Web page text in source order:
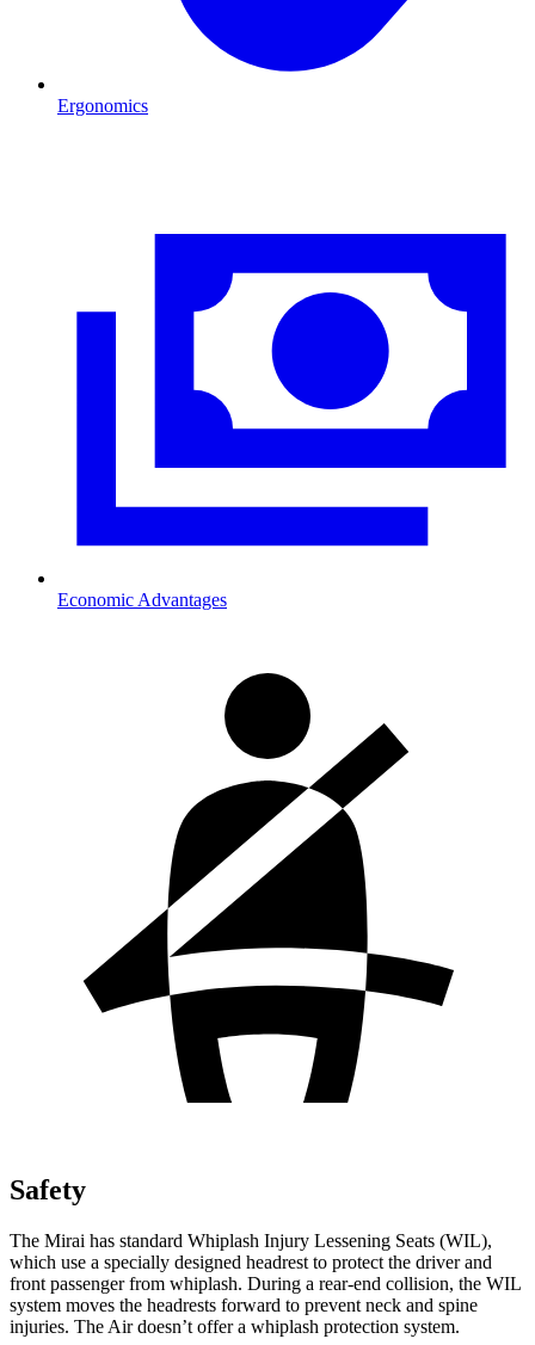
Ergonomics
Economic Advantages
Safety
The Mirai has standard Whiplash Injury Lessening Seats (WIL),
which use a specially designed headrest to protect the driver and
front passenger from whiplash. During a rear-end collision, the WIL
system moves the headrests forward to prevent neck and spine
injuries. The Air doesn’t offer a whiplash protection system.